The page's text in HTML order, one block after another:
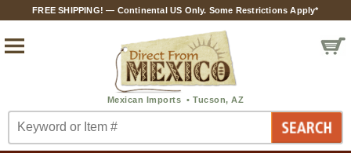
FREE SHIPPING! — Continental US Only. Some Restrictions Apply*